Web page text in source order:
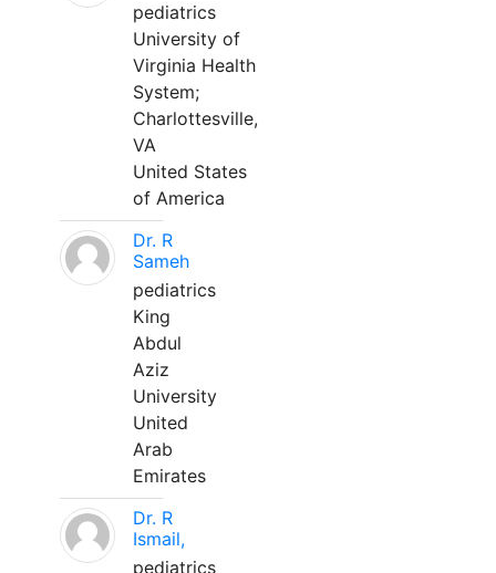
pediatrics
University of
Virginia Health
System;
Charlottesville,
VA
United States
of America
Dr. R
Sameh
pediatrics
King
Abdul
Aziz
University
United
Arab
Emirates
Dr. R
Ismail,
pediatrics